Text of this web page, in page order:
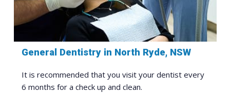
General Dentistry in North Ryde, NSW
It is recommended that you visit your dentist every
6 months for a check up and clean.